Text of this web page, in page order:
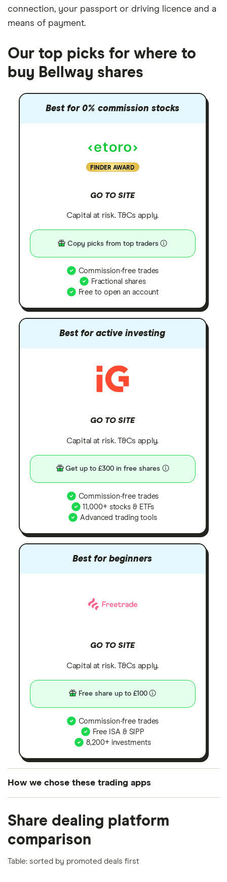
connection, your passport or driving licence and a
means of payment.
Our top picks for where to
buy Bellway shares
Best for 0% commission stocks
FINDER AWARD
GO TO SITE
Capital at risk. T&Cs apply.
Copy picks from top traders
Commission-free trades
Fractional shares
Free to open an account
Best for active investing
GO TO SITE
Capital at risk. T&Cs apply.
Get up to £300 in free shares
Commission-free trades
11,000+ stocks & ETFs
Advanced trading tools
Best for beginners
GO TO SITE
Capital at risk. T&Cs apply.
Free share up to £100
Commission-free trades
Free ISA & SIPP
8,200+ investments
How we chose these trading apps
the UK using 35 data points and combined this with
our expert insight from using the apps. The
platforms we've selected as best for each category
offer stand-out features or a unique combination of
Share dealing platform
comparison
Table: sorted by promoted deals first